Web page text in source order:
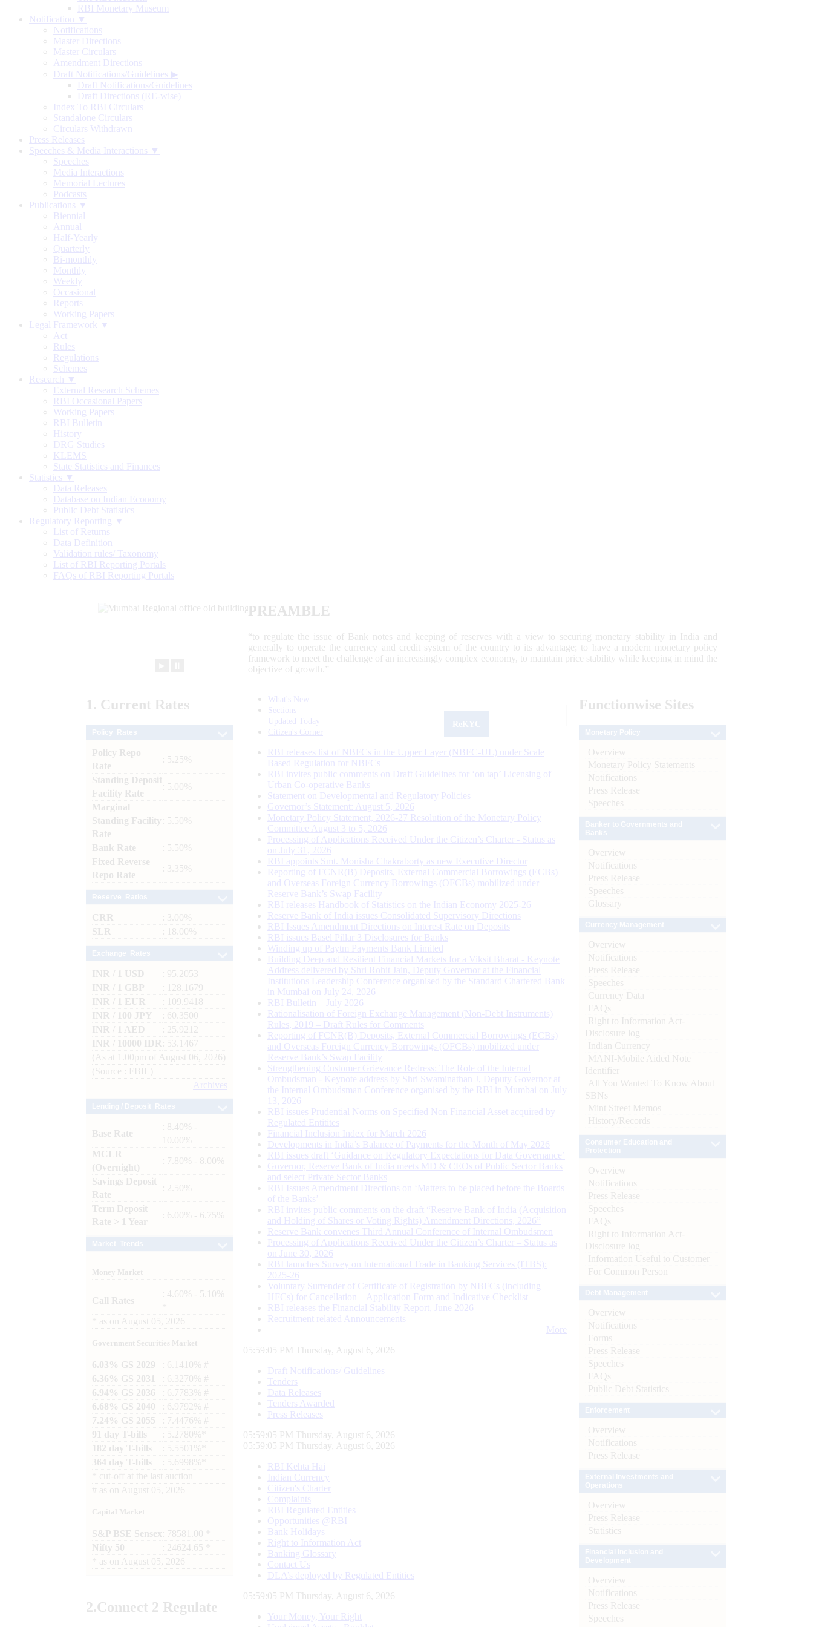
RBI Monetary Museum
Notification ▼
Notifications
Master Directions
Master Circulars
Amendment Directions
Draft Notifications/Guidelines ▶
Draft Notifications/Guidelines
Draft Directions (RE-wise)
Index To RBI Circulars
Standalone Circulars
Circulars Withdrawn
Press Releases
Speeches & Media Interactions ▼
Speeches
Media Interactions
Memorial Lectures
Podcasts
Publications ▼
Biennial
Annual
Half-Yearly
Quarterly
Bi-monthly
Monthly
Weekly
Occasional
Reports
Working Papers
Legal Framework ▼
Act
Rules
Regulations
Schemes
Research ▼
External Research Schemes
RBI Occasional Papers
Working Papers
RBI Bulletin
History
DRG Studies
KLEMS
State Statistics and Finances
Statistics ▼
Data Releases
Database on Indian Economy
Public Debt Statistics
Regulatory Reporting ▼
List of Returns
Data Definition
Validation rules/ Taxonomy
List of RBI Reporting Portals
FAQs of RBI Reporting Portals
PREAMBLE
“to regulate the issue of Bank notes and keeping of reserves with a view to securing monetary stability in India and
generally to operate the currency and credit system of the country to its advantage; to have a modern monetary policy
framework to meet the challenge of an increasingly complex economy, to maintain price stability while keeping in mind the
objective of growth.”
1. Current Rates
Policy Repo
Rate
: 5.25%
Standing Deposit
Facility Rate
: 5.00%
Marginal
Standing Facility
Rate
: 5.50%
Bank Rate
: 5.50%
Fixed Reverse
Repo Rate
: 3.35%
CRR
: 3.00%
SLR
: 18.00%
INR / 1 USD
: 95.2053
INR / 1 GBP
: 128.1679
INR / 1 EUR
: 109.9418
INR / 100 JPY
: 60.3500
INR / 1 AED
: 25.9212
INR / 10000 IDR
: 53.1467
(As at 1.00pm of August 06, 2026)
(Source : FBIL)
Archives
Base Rate
: 8.40% -
10.00%
MCLR
(Overnight)
: 7.80% - 8.00%
Savings Deposit
Rate
: 2.50%
Term Deposit
Rate > 1 Year
: 6.00% - 6.75%
Money Market
Call Rates
: 4.60% - 5.10%
as on August 05, 2026
Government Securities Market
6.03% GS 2029
: 6.1410% #
6.36% GS 2031
: 6.3270% #
6.94% GS 2036
: 6.7783% #
6.68% GS 2040
: 6.9792% #
7.24% GS 2055
: 7.4476% #
91 day T-bills
: 5.2780%*
182 day T-bills
: 5.5501%*
364 day T-bills
: 5.6998%*
cut-off at the last auction
# as on August 05, 2026
Capital Market
S&P BSE Sensex : 78581.00 *
Nifty 50
: 24624.65 *
as on August 05, 2026
2.Connect 2 Regulate
What's New
Sections
Updated Today
Citizen's Corner
RBI releases list of NBFCs in the Upper Layer (NBFC-UL) under Scale
Based Regulation for NBFCs
RBI invites public comments on Draft Guidelines for ‘on tap’ Licensing of
Urban Co-operative Banks
Statement on Developmental and Regulatory Policies
Governor’s Statement: August 5, 2026
Monetary Policy Statement, 2026-27 Resolution of the Monetary Policy
Committee August 3 to 5, 2026
Processing of Applications Received Under the Citizen’s Charter - Status as
on July 31, 2026
RBI appoints Smt. Monisha Chakraborty as new Executive Director
Reporting of FCNR(B) Deposits, External Commercial Borrowings (ECBs)
and Overseas Foreign Currency Borrowings (OFCBs) mobilized under
Reserve Bank’s Swap Facility
RBI releases Handbook of Statistics on the Indian Economy 2025-26
Reserve Bank of India issues Consolidated Supervisory Directions
RBI Issues Amendment Directions on Interest Rate on Deposits
RBI issues Basel Pillar 3 Disclosures for Banks
Winding up of Paytm Payments Bank Limited
Building Deep and Resilient Financial Markets for a Viksit Bharat - Keynote
Address delivered by Shri Rohit Jain, Deputy Governor at the Financial
Institutions Leadership Conference organised by the Standard Chartered Bank
in Mumbai on July 24, 2026
RBI Bulletin – July 2026
Rationalisation of Foreign Exchange Management (Non-Debt Instruments)
Rules, 2019 – Draft Rules for Comments
Reporting of FCNR(B) Deposits, External Commercial Borrowings (ECBs)
and Overseas Foreign Currency Borrowings (OFCBs) mobilized under
Reserve Bank’s Swap Facility
Strengthening Customer Grievance Redress: The Role of the Internal
Ombudsman - Keynote address by Shri Swaminathan J, Deputy Governor at
the Internal Ombudsman Conference organised by the RBI in Mumbai on July
13, 2026
RBI issues Prudential Norms on Specified Non Financial Asset acquired by
Regulated Entitites
Financial Inclusion Index for March 2026
Developments in India’s Balance of Payments for the Month of May 2026
RBI issues draft ‘Guidance on Regulatory Expectations for Data Governance’
Governor, Reserve Bank of India meets MD & CEOs of Public Sector Banks
and select Private Sector Banks
RBI Issues Amendment Directions on ‘Matters to be placed before the Boards
of the Banks’
RBI invites public comments on the draft “Reserve Bank of India (Acquisition
and Holding of Shares or Voting Rights) Amendment Directions, 2026”
Reserve Bank convenes Third Annual Conference of Internal Ombudsmen
Processing of Applications Received Under the Citizen’s Charter – Status as
on June 30, 2026
RBI launches Survey on International Trade in Banking Services (ITBS):
2025-26
Voluntary Surrender of Certificate of Registration by NBFCs (including
HFCs) for Cancellation – Application Form and Indicative Checklist
RBI releases the Financial Stability Report, June 2026
Recruitment related Announcements
More
05:59:05 PM Thursday, August 6, 2026
Draft Notifications/ Guidelines
Tenders
Data Releases
Tenders Awarded
Press Releases
05:59:05 PM Thursday, August 6, 2026
05:59:05 PM Thursday, August 6, 2026
RBI Kehta Hai
Indian Currency
Citizen's Charter
Complaints
RBI Regulated Entities
Opportunities @RBI
Bank Holidays
Right to Information Act
Banking Glossary
Contact Us
DLA’s deployed by Regulated Entities
05:59:05 PM Thursday, August 6, 2026
Your Money, Your Right
Functionwise Sites
Overview
Monetary Policy Statements
Notifications
Press Release
Speeches
Overview
Notifications
Press Release
Speeches
Glossary
Overview
Notifications
Press Release
Speeches
Currency Data
FAQs
Right to Information Act-
Disclosure log
Indian Currency
MANI-Mobile Aided Note
Identifier
All You Wanted To Know About
SBNs
Mint Street Memos
History/Records
Overview
Notifications
Press Release
Speeches
FAQs
Right to Information Act-
Disclosure log
Information Useful to Customer
For Common Person
Overview
Notifications
Forms
Press Release
Speeches
FAQs
Public Debt Statistics
Overview
Notifications
Press Release
Overview
Press Release
Statistics
Overview
Notifications
Press Release
Speeches